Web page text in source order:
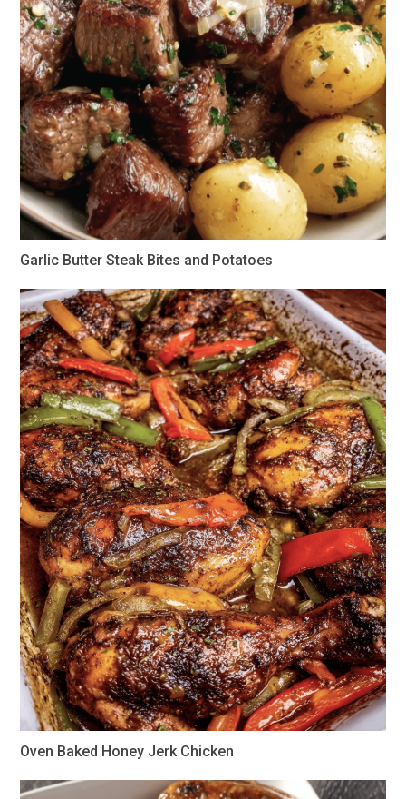
Garlic Butter Steak Bites and Potatoes
Oven Baked Honey Jerk Chicken